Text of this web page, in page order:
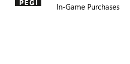
In-Game Purchases